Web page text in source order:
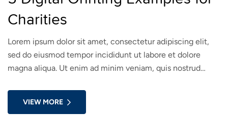
Charities
Lorem ipsum dolor sit amet, consectetur adipiscing elit,
sed do eiusmod tempor incididunt ut labore et dolore
magna aliqua. Ut enim ad minim veniam, quis nostrud
consequat. Duis aute irure dolor in reprehenderit in
voluptate velit esse cillum dolore eu fugiat nulla pariatur.
VIEW MORE